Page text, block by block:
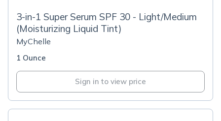
3-in-1 Super Serum SPF 30 - Light/Medium
(Moisturizing Liquid Tint)
MyChelle
1 Ounce
Sign in to view price